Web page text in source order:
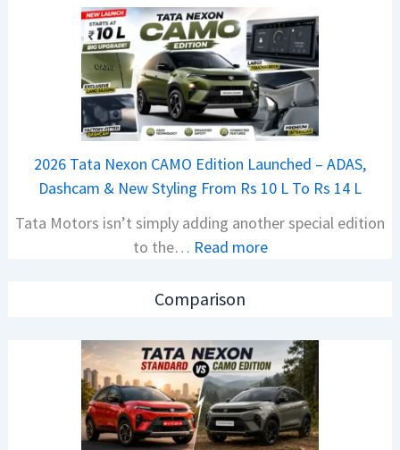
o
n
S
S
p
e
d
A
h
O
f
D
e
b
e
w
B
a
j
j
P
u
N
1
6
0
4
2026 Tata Nexon CAMO Edition Launched – ADAS,
Dashcam & New Styling From Rs 10 L To Rs 14 L
Tata Motors isn’t simply adding another special edition
to the… Read more:
6
T
a
t
a
Comparison